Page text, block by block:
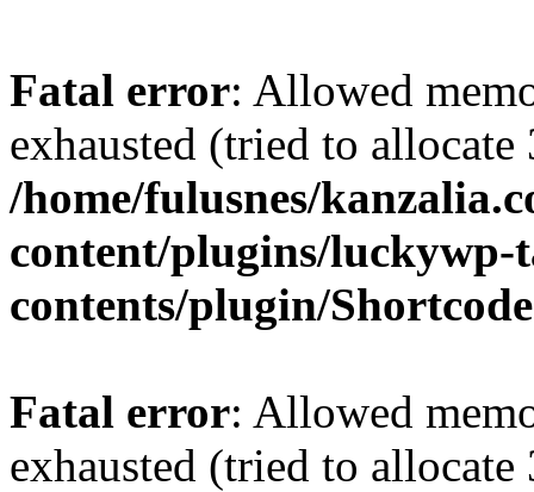
Fatal error: Allowed
exhausted (tried to
/home/fulusnes/
content/plugins/luckywp-
contents/plugin/
Fatal error: Allowed
exhausted (tried to